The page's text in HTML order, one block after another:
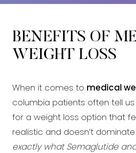
BENEFITS OF
WEIGHT LOSS
When it comes to medical
columbia patients often tell us
for a weight loss option that
realistic and doesn’t dominate
exactly what Semaglutide